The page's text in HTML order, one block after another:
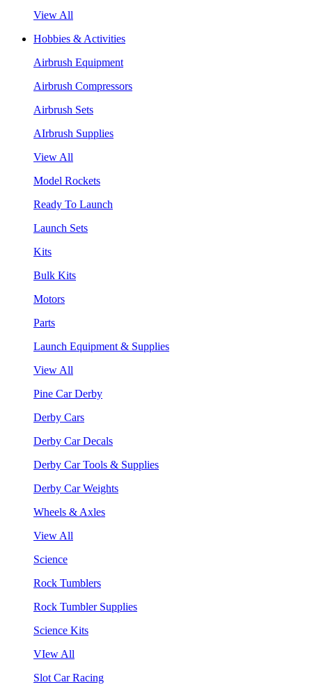
View All
Hobbies & Activities
Airbrush Equipment
Airbrush Compressors
Airbrush Sets
AIrbrush Supplies
View All
Model Rockets
Ready To Launch
Launch Sets
Kits
Bulk Kits
Motors
Parts
Launch Equipment & Supplies
View All
Pine Car Derby
Derby Cars
Derby Car Decals
Derby Car Tools & Supplies
Derby Car Weights
Wheels & Axles
View All
Science
Rock Tumblers
Rock Tumbler Supplies
Science Kits
VIew All
Slot Car Racing